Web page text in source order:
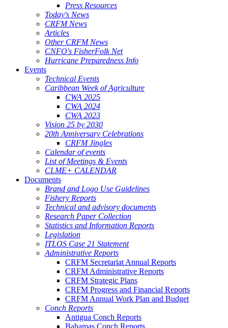
Press Resources
Today's News
CRFM News
Articles
Other CRFM News
CNFO's FisherFolk Net
Hurricane Preparedness Info
Events
Technical Events
Caribbean Week of Agriculture
CWA 2025
CWA 2024
CWA 2023
Vision 25 by 2030
20th Anniversary Celebrations
CRFM Jingles
Calendar of events
List of Meetings & Events
CLME+ CALENDAR
Documents
Brand and Logo Use Guidelines
Fishery Reports
Technical and advisory documents
Research Paper Collection
Statistics and Information Reports
Legislation
ITLOS Case 21 Statement
Administrative Reports
CRFM Secretariat Annual Reports
CRFM Administrative Reports
CRFM Strategic Plans
CRFM Progress and Financial Reports
CRFM Annual Work Plan and Budget
Conch Reports
Antigua Conch Reports
Bahamas Conch Reports